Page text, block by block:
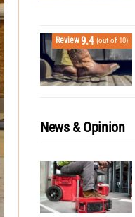
Review9.4 (out of 10)
News & Opinion